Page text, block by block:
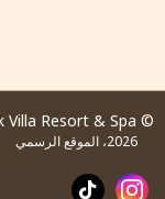
© Crazy Steak Villa Resort & Spa
2026، الموقع الرسمي